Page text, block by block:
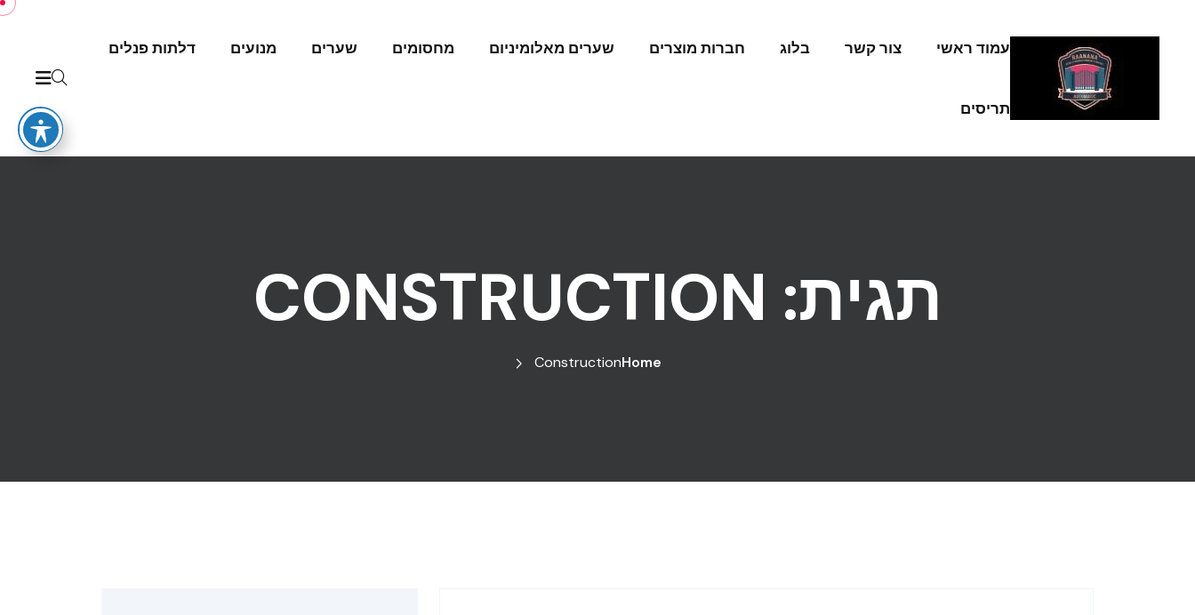
עמוד ראשי צור קשר בלוג חברות מוצרים שערים מאלומיניום מחסומים שערים מנועים דלתות פנלים
תריסים
תגית: CONSTRUCTION
Home
Construction